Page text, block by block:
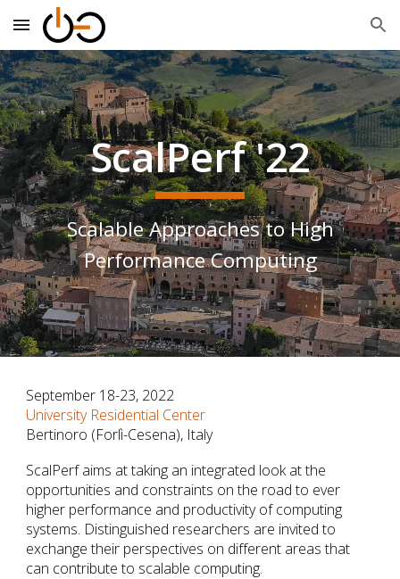
Skip to main content Skip to navigation
ScalPerf '22
Scalable Approaches to High
Performance Computing
September 18-23, 2022
University Residential Center
Bertinoro (Forlì-Cesena), Italy
ScalPerf aims at taking an integrated look at the
opportunities and constraints on the road to ever
higher performance and productivity of computing
systems. Distinguished researchers are invited to
exchange their perspectives on different areas that
can contribute to scalable computing.